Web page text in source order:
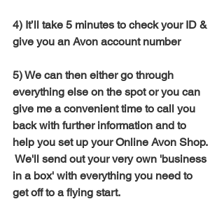
4) It’ll take 5 minutes to check your ID &
give you an Avon account number
5) We can then either go through
everything else on the spot or you can
give me a convenient time to call you
back with further information and to
help you set up your Online Avon Shop.
We'll send out your very own 'business
in a box' with everything you need to
get off to a flying start.